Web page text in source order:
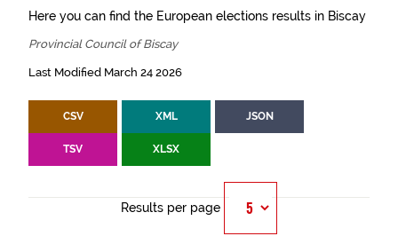
Here you can find the European elections results in Biscay
Provincial Council of Biscay
Last Modified March 24 2026
CSV XML JSON
TSV XLSX
Results per page